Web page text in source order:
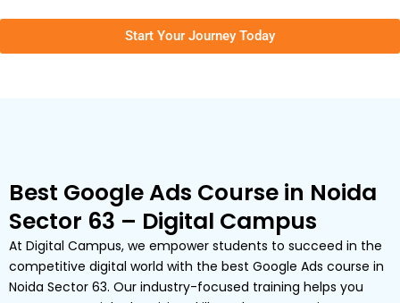
Start Your Journey Today
Best Google Ads Course in Noida
Sector 63 – Digital Campus
At Digital Campus, we empower students to succeed in the
competitive digital world with the best Google Ads course in
Noida Sector 63. Our industry-focused training helps you